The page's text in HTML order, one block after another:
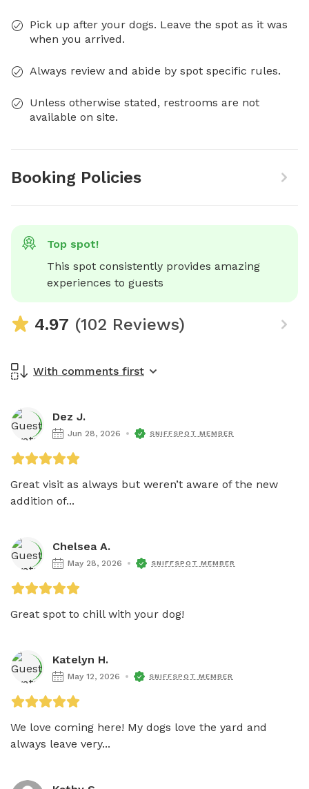
Pick up after your dogs. Leave the spot as it was
when you arrived.
Always review and abide by spot specific rules.
Unless otherwise stated, restrooms are not
available on site.
Booking Policies
Top spot!
This spot consistently provides amazing
experiences to guests
4.97 (102 Reviews)
With comments first
Dez J.
Jun 28, 2026 SNIFFSPOT MEMBER
Great visit as always but weren’t aware of the new
addition of...
Chelsea A.
May 28, 2026 SNIFFSPOT MEMBER
Great spot to chill with your dog!
Katelyn H.
May 12, 2026 SNIFFSPOT MEMBER
We love coming here! My dogs love the yard and
always leave very...